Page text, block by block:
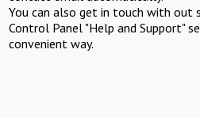
You can also get in touch with out
Control Panel "Help and Support"
convenient way.